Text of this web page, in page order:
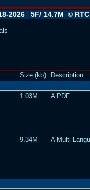
2026 5F/ 14.7M ©
Size (kb) Description
1.03M A PDF
9.34M A Multi